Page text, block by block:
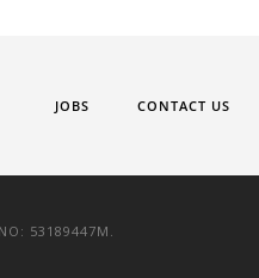
JOBS CONTACT US
53189447M.